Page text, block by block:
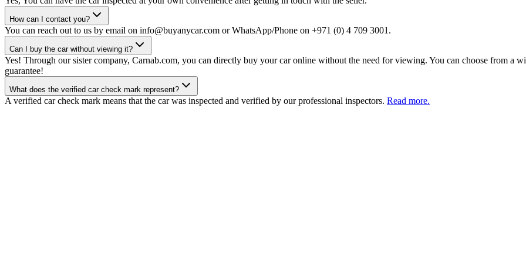
How can I contact you?
You can reach out to us by email on info@buyanycar.com or WhatsApp/Phone on +971 (0) 4 709 3001.
Can I buy the car without viewing it?
Yes! Through our sister company, Carnab.com, you can directly buy your car online without the need for viewing. You can choose from a
guarantee!
What does the verified car check mark represent?
A verified car check mark means that the car was inspected and verified by our professional inspectors. Read more.